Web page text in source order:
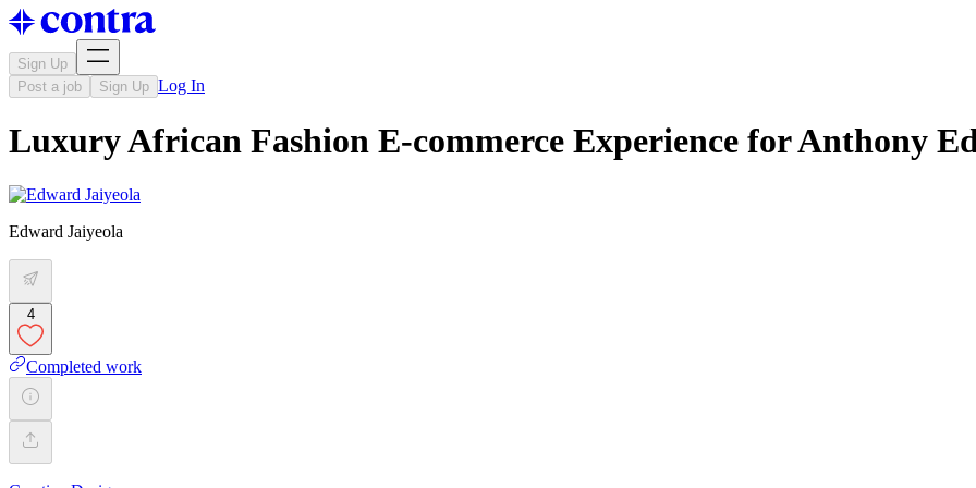
Sign Up
Post a job
Sign Up Log In
Luxury African Fashion E-commerce Experience for Anthony
Edward Jaiyeola
4
Completed work